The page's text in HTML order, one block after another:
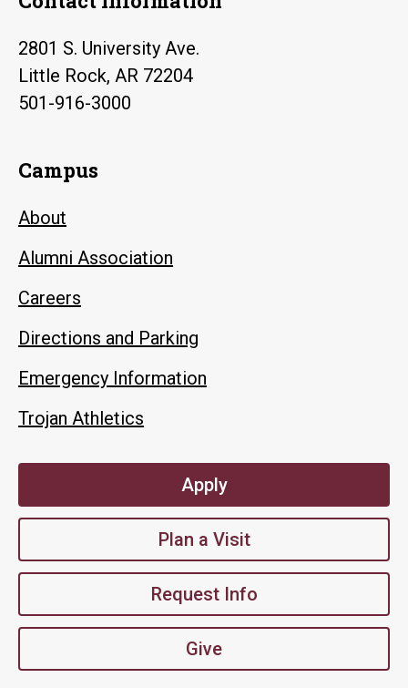
2801 S. University Ave.
Little Rock, AR 72204
501-916-3000
Campus
About
Alumni Association
Careers
Directions and Parking
Emergency Information
Trojan Athletics
Apply
Plan a Visit
Request Info
Give